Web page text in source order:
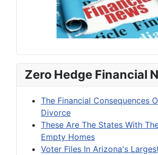
Zero Hedge Financial
The Financial Consequences
Divorce
These Are The States With
Empty Homes
Voter Files In Arizona's